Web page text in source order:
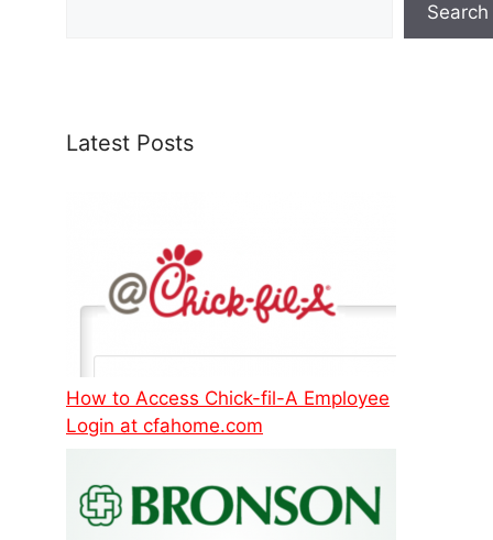
Search
Latest Posts
How to Access Chick-fil-A Employee
Login at cfahome.com